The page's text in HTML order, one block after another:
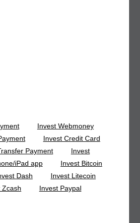
Invest Webmoney
Invest Credit Card
Payment
Invest
iPad app
Invest Bitcoin
Dash
Invest Litecoin
Zcash
Invest Paypal